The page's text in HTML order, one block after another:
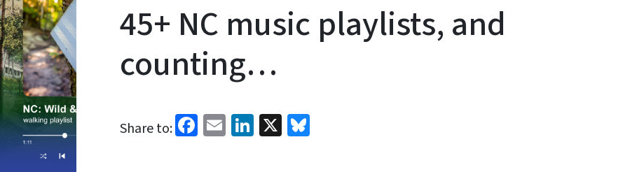
45+ NC music playlists, and
counting…
Share to: Facebook
EmailLinkedIn
X